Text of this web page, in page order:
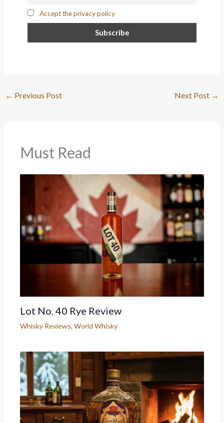
Accept the privacy policy
← Previous Post Next Post →
Must Read
Lot No. 40 Rye Review
Whisky Reviews,World Whisky